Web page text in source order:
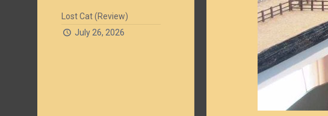
Lost Cat (Review)
July 26, 2026